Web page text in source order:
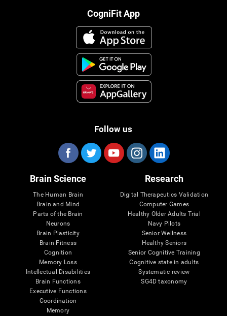
CogniFit App
Follow us
Brain Science
The Human Brain
Brain and Mind
Parts of the Brain
Neurons
Brain Plasticity
Brain Fitness
Cognition
Memory Loss
Intellectual Disabilities
Brain Functions
Executive Functions
Coordination
Memory
Research
Digital Therapeutics Validation
Computer Games
Healthy Older Adults Trial
Navy Pilots
Senior Wellness
Healthy Seniors
Senior Cognitive Training
Cognitive state in adults
Systematic review
SG4D taxonomy